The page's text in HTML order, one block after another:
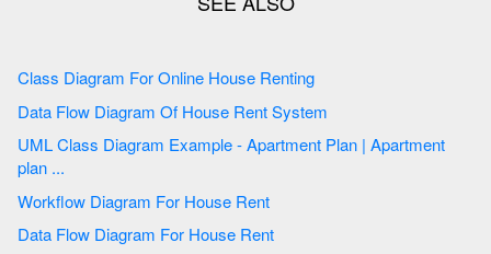
Class Diagram For Online House Renting
Data Flow Diagram Of House Rent System
UML Class Diagram Example - Apartment Plan | Apartment
plan ...
Workflow Diagram For House Rent
Data Flow Diagram For House Rent